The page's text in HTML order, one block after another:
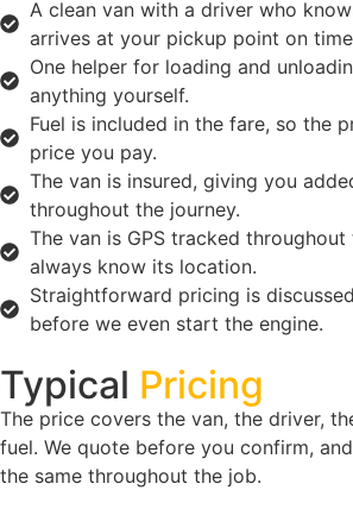
A clean van with a driver who
arrives at your pickup point on
One helper for loading and
anything yourself.
Fuel is included in the fare, so the
price you pay.
The van is insured, giving you
throughout the journey.
The van is GPS tracked
always know its location.
Straightforward pricing is
before we even start the engine.
Typical Pricing
The price covers the van, the driver,
fuel. We quote before you confirm,
the same throughout the job.